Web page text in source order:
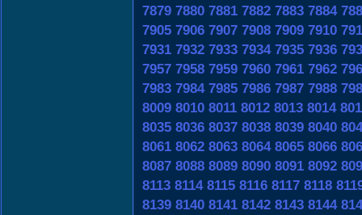
7879 7880 7881 7882 7883 7884
7905 7906 7907 7908 7909 7910
7931 7932 7933 7934 7935 7936
7957 7958 7959 7960 7961 7962
7983 7984 7985 7986 7987 7988
8009 8010 8011 8012 8013 8014
8035 8036 8037 8038 8039 8040
8061 8062 8063 8064 8065 8066
8087 8088 8089 8090 8091 8092
8113 8114 8115 8116 8117 8118
8139 8140 8141 8142 8143 8144